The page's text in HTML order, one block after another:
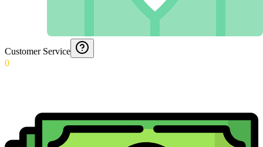
Customer Service
0